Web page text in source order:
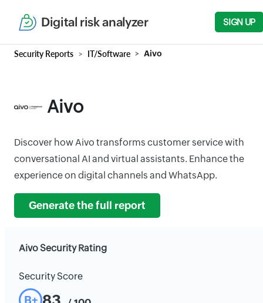
Digital risk analyzer SIGN UP
Security Reports IT/Software Aivo
Aivo
Discover how Aivo transforms customer service with
conversational AI and virtual assistants. Enhance the
experience on digital channels and WhatsApp.
Generate the full report
Aivo Security Rating
Security Score
B+